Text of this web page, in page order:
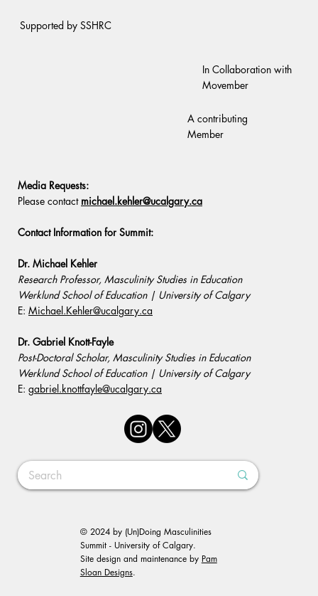
© 2024 by (Un)Doing Masculinities
Summit - University of Calgary.
Site design and maintenance by Pam
Sloan Designs.
Media Requests:
Please contact michael.kehler@ucalgary.ca
Contact Information for Summit:
Dr. Michael Kehler
Research Professor, Masculinity Studies in Education
Werklund School of Education | University of Calgary
E: Michael.Kehler@ucalgary.ca
Dr. Gabriel Knott-Fayle
Post-Doctoral Scholar, Masculinity Studies in Education
Werklund School of Education | University of Calgary
E: gabriel.knottfayle@ucalgary.ca
Supported by SSHRC
In Collaboration with
Movember
A contributing
Member